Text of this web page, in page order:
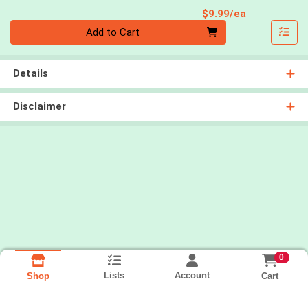
$9.99/ea
Add to Cart
Details
Disclaimer
Shop Lists Account
0
Cart